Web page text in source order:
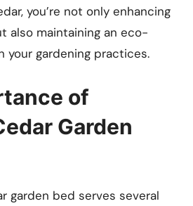
you’re not only enhancing
also maintaining an eco-
your gardening practices.
of
Garden
garden bed serves several